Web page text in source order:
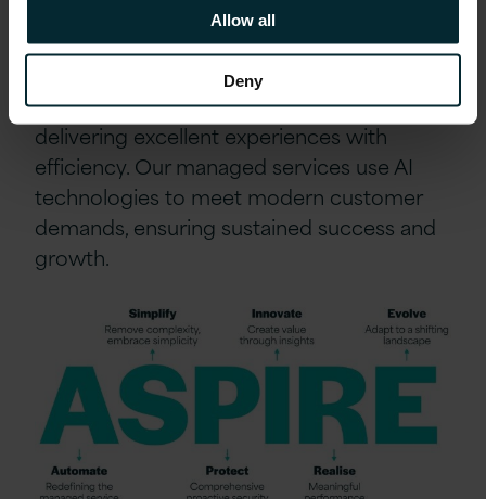
Allow all
Deny
Embracing AI through our
ASPIRE framework
Our ASPIRE framework focuses on
delivering excellent experiences with
efficiency. Our managed services use AI
technologies to meet modern customer
demands, ensuring sustained success and
growth.